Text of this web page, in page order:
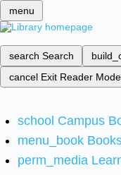
menu
search Search
cancel Exit Reader Mode
school Campus
menu_book
perm_media